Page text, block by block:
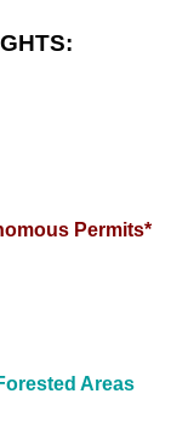
Permits*
Areas